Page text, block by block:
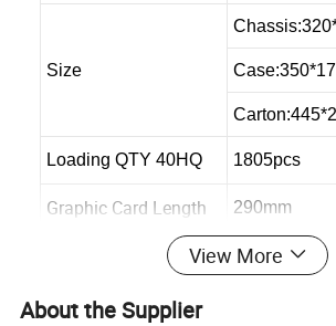
Size
Loading QTY 40HQ 1805pcs
Graphic Card Length 290mm
Max CPU Cooler 145mm
Max PSU Length
View More
About the Supplier